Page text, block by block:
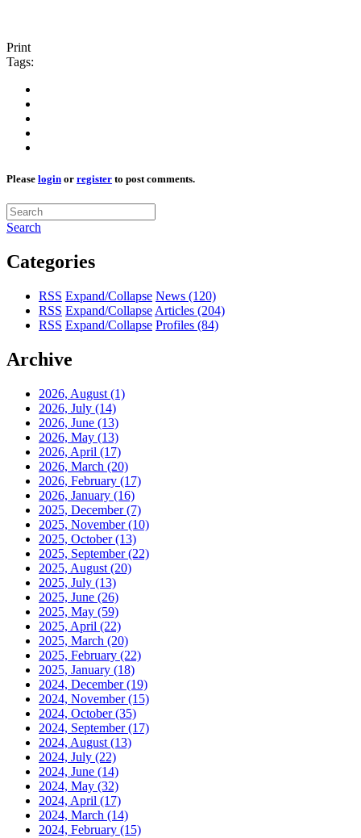
Print
Tags:
Please login or register to post comments.
Search
Categories
RSS Expand/Collapse News (120)
RSS Expand/Collapse Articles (204)
RSS Expand/Collapse Profiles (84)
Archive
2026, August (1)
2026, July (14)
2026, June (13)
2026, May (13)
2026, April (17)
2026, March (20)
2026, February (17)
2026, January (16)
2025, December(7)
2025, November(10)
2025, October(13)
2025, September(22)
2025, August (20)
2025, July (13)
2025, June (26)
2025, May (59)
2025, April (22)
2025, March (20)
2025, February (22)
2025, January (18)
2024, December(19)
2024, November(15)
2024, October(35)
2024, September(17)
2024, August (13)
2024, July (22)
2024, June (14)
2024, May (32)
2024, April (17)
2024, March (14)
2024, February (15)